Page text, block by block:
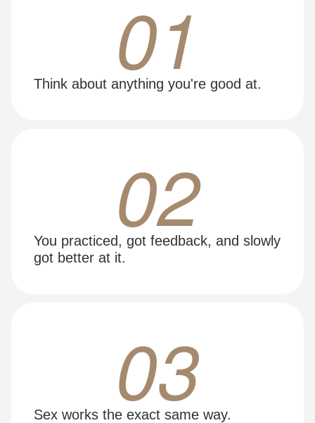
01
Think about anything you're good at.
02
You practiced, got feedback, and slowly
got better at it.
03
Sex works the exact same way.